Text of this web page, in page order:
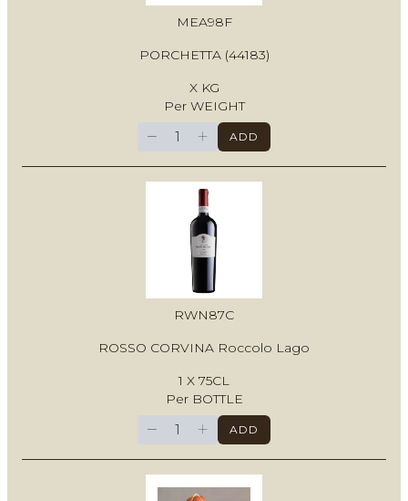
MEA98F
PORCHETTA (44183)
X KG
Per WEIGHT
− + ADD
RWN87C
ROSSO CORVINA Roccolo Lago
1 X 75CL
Per BOTTLE
− + ADD